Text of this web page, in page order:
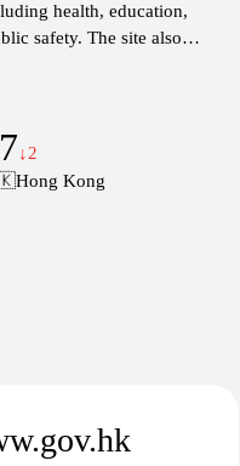
health, education,
safety. The site also
and important
businesses within the
online services for
to facilitate
the public.
↓2
Hong Kong